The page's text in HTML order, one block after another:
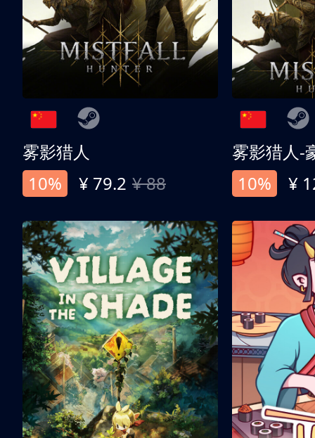
雾影猎人
10%
¥ 79.2 ¥ 88
雾影猎人-
10%
¥